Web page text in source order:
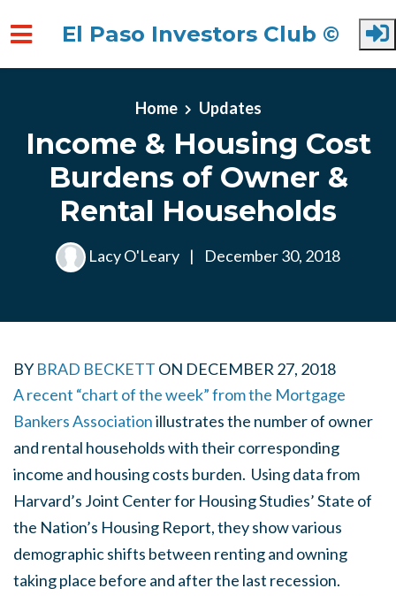
El Paso Investors Club ©
Home Updates
Income & Housing Cost
Burdens of Owner &
Rental Households
Lacy O'Leary | December 30, 2018
BY BRAD BECKETT ON DECEMBER 27, 2018
A recent “chart of the week” from the Mortgage
Bankers Associationillustrates the number of owner
and rental households with their corresponding
income and housing costs burden. Using data from
Harvard’s Joint Center for Housing Studies’ State of
the Nation’s Housing Report, they show various
demographic shifts between renting and owning
taking place before and after the last recession.